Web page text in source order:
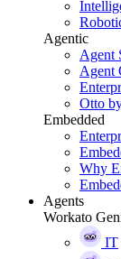
Agentic
Agent
Agent
Otto
Embedded
Why
Agents
Workato
IT